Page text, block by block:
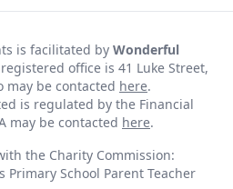
is facilitated by Wonderful
office is 41 Luke Street,
may be contacted here.
is regulated by the Financial
may be contacted here.
the Charity Commission:
Primary School Parent Teacher